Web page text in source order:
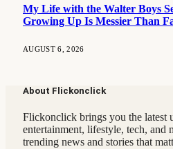
My Life with the Walter Boys
Growing Up Is Messier Than
AUGUST 6, 2026
About Flickonclick
Flickonclick brings you the latest
entertainment, lifestyle, tech, and
trending news and stories that